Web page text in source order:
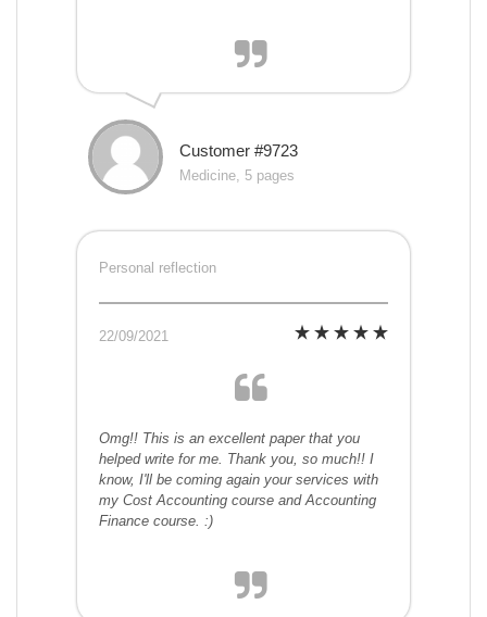
Customer #9723
Medicine, 5 pages
Personal reflection
22/09/2021
Omg!! This is an excellent paper that you
helped write for me. Thank you, so much!! I
know, I'll be coming again your services with
my Cost Accounting course and Accounting
Finance course. :)